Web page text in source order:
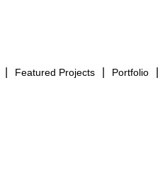
Featured Projects Portfolio